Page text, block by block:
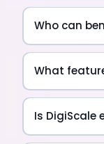
Who can
What
Is DigiScale